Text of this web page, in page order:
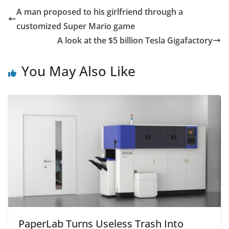
e
b
k
er s
A
p
l e
A man proposed to his girlfriend through a
customized Super Mario game
A look at the $5 billion Tesla Gigafactory
You May Also Like
PaperLab Turns Useless Trash Into